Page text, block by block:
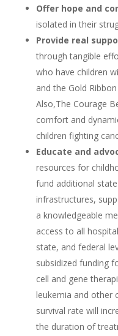
Offer hope and
isolated in their
Provide real
through tangible
who have children
and the Gold
Also,The Courage
comfort and
children fighting
Educate and
resources for
fund additional
infrastructures,
a knowledgeable
access to all
state, and federal
subsidized funding
cell and gene
leukemia and other
survival rate will
the duration of